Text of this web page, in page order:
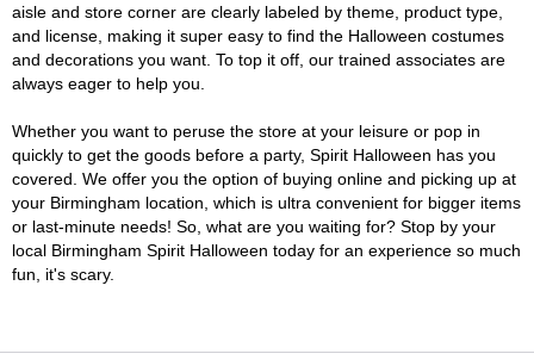
aisle and store corner are clearly labeled by theme, product type,
and license, making it super easy to find the Halloween costumes
and decorations you want. To top it off, our trained associates are
always eager to help you.
Whether you want to peruse the store at your leisure or pop in
quickly to get the goods before a party, Spirit Halloween has you
covered. We offer you the option of buying online and picking up at
your Birmingham location, which is ultra convenient for bigger items
or last-minute needs! So, what are you waiting for? Stop by your
local Birmingham Spirit Halloween today for an experience so much
fun, it's scary.